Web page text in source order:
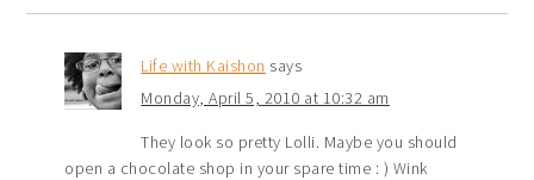
Life with Kaishon says
Monday, April 5, 2010 at 10:32 am
They look so pretty Lolli. Maybe you should
open a chocolate shop in your spare time : ) Wink